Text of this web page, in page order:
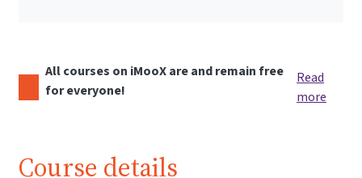
All courses on iMooX are and remain free
for everyone!
Read
more
Course details